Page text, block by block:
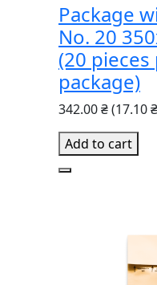
Package
No. 20
(20 pieces
package)
342.00 ₴(17.10
Add to cart